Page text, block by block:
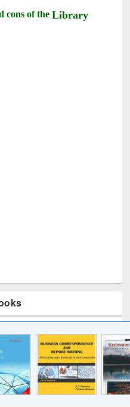
cons of theLibrary